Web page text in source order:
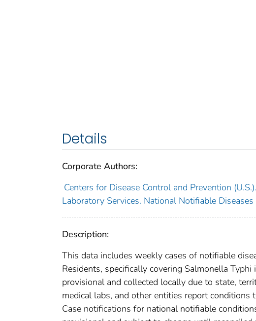
Details
Corporate Authors:
Centers for Disease Control and Prevention
Laboratory Services. National Notifiable
Description:
This data includes weekly cases of notifiable
Residents, specifically covering Salmonella
provisional and collected locally due to state,
medical labs, and other entities report
Case notifications for national notifiable